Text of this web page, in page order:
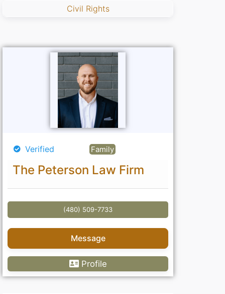
Civil Rights
Verified Family
The Peterson Law Firm
(480) 509-7733
Message
Profile